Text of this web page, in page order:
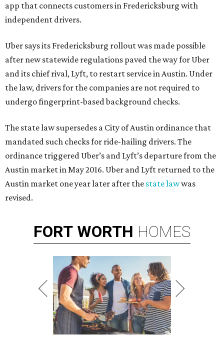
app that connects customers in Fredericksburg with
independent drivers.
Uber says its Fredericksburg rollout was made possible
after new statewide regulations paved the way for Uber
and its chief rival, Lyft, to restart service in Austin. Under
the law, drivers for the companies are not required to
undergo fingerprint-based background checks.
The state law supersedes a City of Austin ordinance that
mandated such checks for ride-hailing drivers. The
ordinance triggered Uber’s and Lyft’s departure from the
Austin market in May 2016. Uber and Lyft returned to the
Austin market one year later after the state lawwas
revised.
FORT WORTH HOMES